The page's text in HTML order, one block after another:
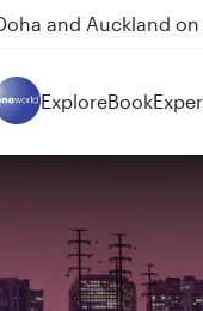
and Auckland on
ExploreBook